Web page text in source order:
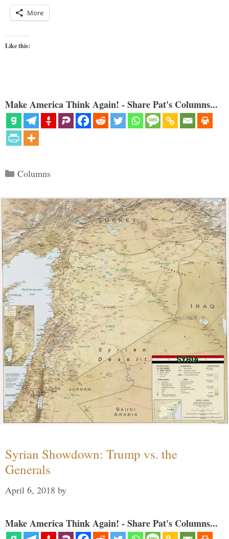
More
Like this:
Make America Think Again! - Share Pat's Columns...
Categories
Columns
Syrian Showdown: Trump vs. the
Generals
April 6, 2018 by
Make America Think Again! - Share Pat's Columns...